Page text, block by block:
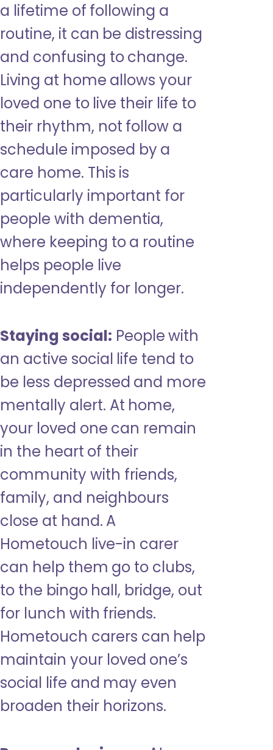
a lifetime of following a
routine, it can be distressing
and confusing to change.
Living at home allows your
loved one to live their life to
their rhythm, not follow a
schedule imposed by a
care home. This is
particularly important for
people with dementia,
where keeping to a routine
helps people live
independently for longer.
Staying social: People with
an active social life tend to
be less depressed and more
mentally alert. At home,
your loved one can remain
in the heart of their
community with friends,
family, and neighbours
close at hand. A
Hometouch live-in carer
can help them go to clubs,
to the bingo hall, bridge, out
for lunch with friends.
Hometouch carers can help
maintain your loved one’s
social life and may even
broaden their horizons.